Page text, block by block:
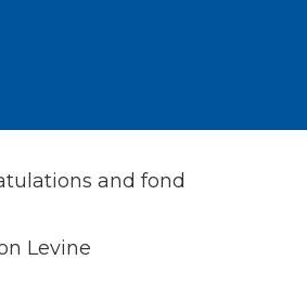
and fond
Levine